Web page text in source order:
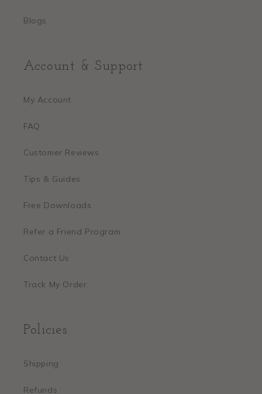
Blogs
Account & Support
My Account
FAQ
Customer Reviews
Tips & Guides
Free Downloads
Refer a Friend Program
Contact Us
Track My Order
Policies
Shipping
Refunds